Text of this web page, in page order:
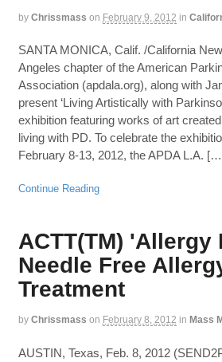
by Chrissmass on February 9, 2012 in
SANTA MONICA, Calif. /California
Angeles chapter of the American
Association (apdala.org), along with
present ‘Living Artistically with
exhibition featuring works of art
living with PD. To celebrate the
February 8-13, 2012, the APDA L.A.
Continue Reading
ACTT(TM) 'Allergy
Needle Free
Treatment
by Chrissmass on February 8, 2012 in Mass
AUSTIN, Texas, Feb. 8, 2012